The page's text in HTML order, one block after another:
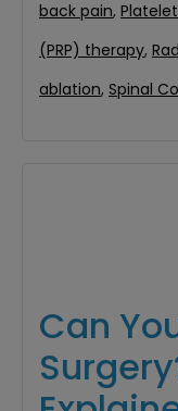
back pain,
(PRP) therapy,
ablation, Spinal
Can